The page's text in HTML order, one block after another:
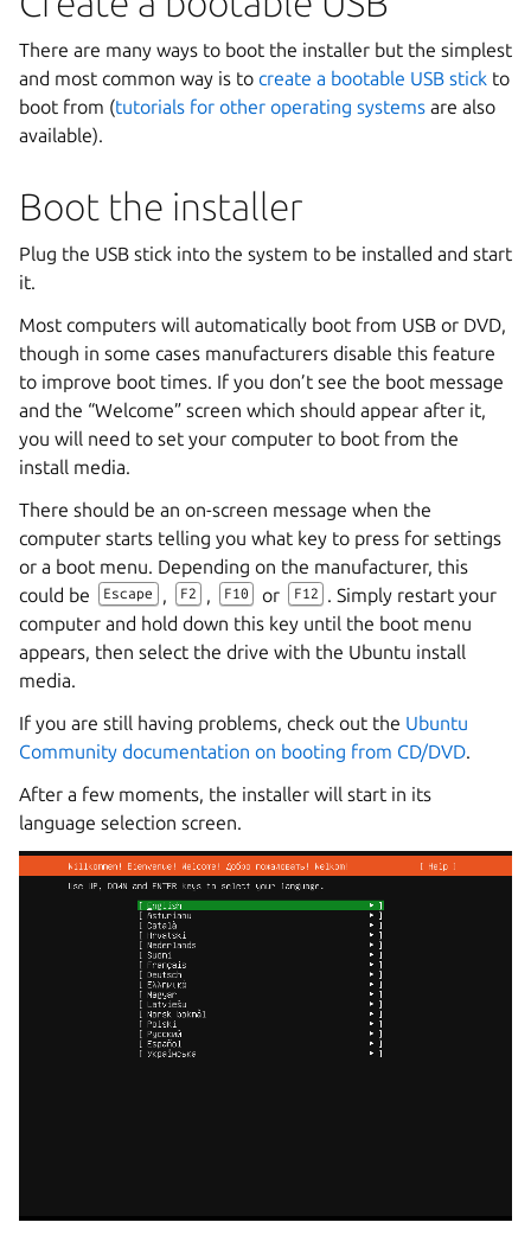
There are many ways to boot the installer but the simplest
and most common way is to create a bootable USB stick to
boot from (tutorials for other operating systems are also
available).
Boot the installer
Plug the USB stick into the system to be installed and start
it.
Most computers will automatically boot from USB or DVD,
though in some cases manufacturers disable this feature
to improve boot times. If you don’t see the boot message
and the “Welcome” screen which should appear after it,
you will need to set your computer to boot from the
install media.
There should be an on-screen message when the
computer starts telling you what key to press for settings
or a boot menu. Depending on the manufacturer, this
could be
Escape , F2 , F10 or F12
. Simply restart your
computer and hold down this key until the boot menu
appears, then select the drive with the Ubuntu install
media.
If you are still having problems, check out the Ubuntu
Community documentation on booting from CD/DVD.
After a few moments, the installer will start in its
language selection screen.